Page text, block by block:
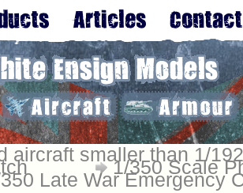
aircraft smaller than 1/
1/350 Scale
Late War Emergency